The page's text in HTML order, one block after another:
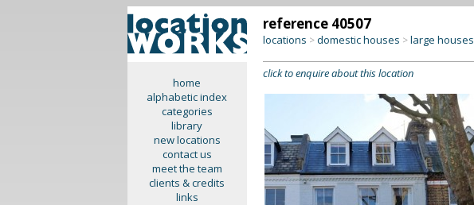
home
alphabetic index
categories
library
new locations
contact us
meet the team
clients & credits
links
reference 40507
locations >domestic houses >large houses
click to enquire about this location